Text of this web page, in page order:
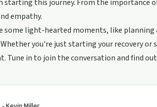
this journey. From the importance
empathy.
some light-hearted moments, like planning
you're just starting your recovery
Tune in to join the conversation and find